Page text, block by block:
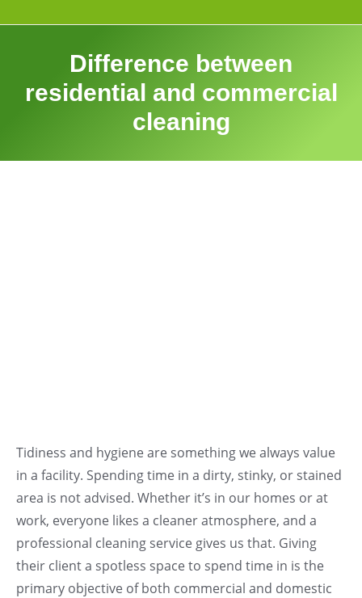
Difference between
residential and commercial
cleaning
Tidiness and hygiene are something we always value
in a facility. Spending time in a dirty, stinky, or stained
area is not advised. Whether it’s in our homes or at
work, everyone likes a cleaner atmosphere, and a
professional cleaning service gives us that. Giving
their client a spotless space to spend time in is the
primary objective of both commercial and domestic